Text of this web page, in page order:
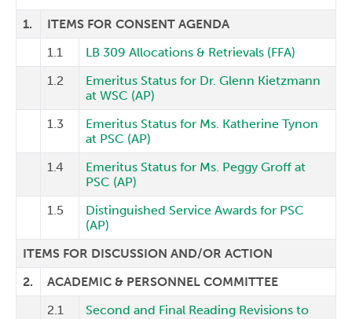
1.
ITEMS FOR CONSENT AGENDA
1.1
LB 309 Allocations & Retrievals (FFA)
1.2
Emeritus Status for Dr. Glenn Kietzmann
at WSC (AP)
1.3
Emeritus Status for Ms. Katherine Tynon
at PSC (AP)
1.4
Emeritus Status for Ms. Peggy Groff at
PSC (AP)
1.5
Distinguished Service Awards for PSC
(AP)
ITEMS FOR DISCUSSION AND/OR ACTION
2.
ACADEMIC & PERSONNEL COMMITTEE
2.1
Second and Final Reading Revisions to